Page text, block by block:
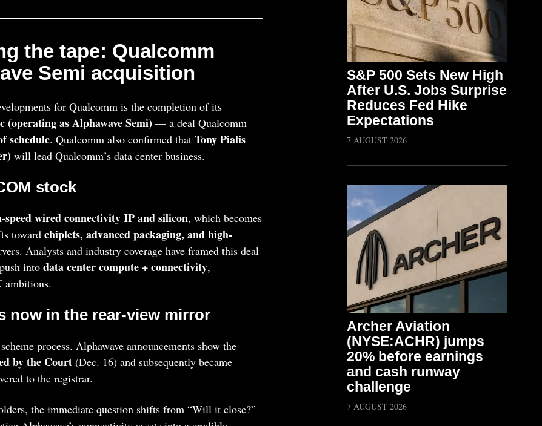
the tape: Qualcomm
Semi acquisition
for Qualcomm is the completion of its
(operating as Alphawave Semi)— a deal Qualcomm
schedule. Qualcomm also confirmed that Tony Pialis
will lead Qualcomm’s data center business.
stock
speed wired connectivity IP and silicon, which becomes
toward chiplets, advanced packaging, and high-
Analysts and industry coverage have framed this deal
into data center compute + connectivity,
ambitions.
now in the rear-view mirror
process. Alphawave announcements show the
by the Court(Dec. 16) and subsequently became
to the registrar.
the immediate question shifts from “Will it close?”
S&P 500 Sets New High
After U.S. Jobs Surprise
Reduces Fed Hike
Expectations
7 AUGUST 2026
Archer Aviation
(NYSE:ACHR) jumps
20% before earnings
and cash runway
challenge
7 AUGUST 2026